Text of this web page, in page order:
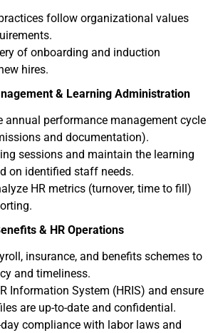
follow organizational values
of onboarding and induction
hires.
& Learning Administration
annual performance management cycle
and documentation).
sessions and maintain the learning
on identified staff needs.
HR metrics (turnover, time to fill)
& HR Operations
insurance, and benefits schemes to
and timeliness.
Information System (HRIS) and ensure
are up-to-date and confidential.
day compliance with labor laws and